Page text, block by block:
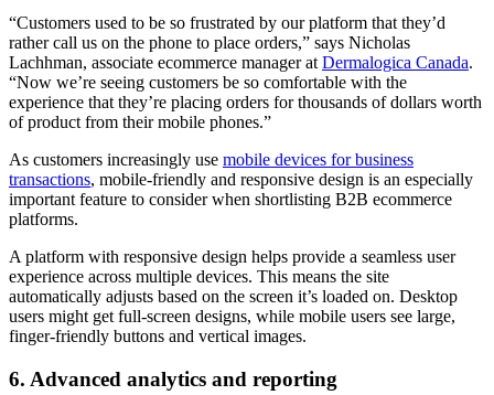
“Customers used to be so frustrated by our platform that they’d
rather call us on the phone to place orders,” says Nicholas
Lachhman, associate ecommerce manager at Dermalogica Canada.
“Now we’re seeing customers be so comfortable with the
experience that they’re placing orders for thousands of dollars worth
of product from their mobile phones.”
As customers increasingly use mobile devices for business
transactions, mobile-friendly and responsive design is an especially
important feature to consider when shortlisting B2B ecommerce
platforms.
A platform with responsive design helps provide a seamless user
experience across multiple devices. This means the site
automatically adjusts based on the screen it’s loaded on. Desktop
users might get full-screen designs, while mobile users see large,
finger-friendly buttons and vertical images.
6. Advanced analytics and reporting